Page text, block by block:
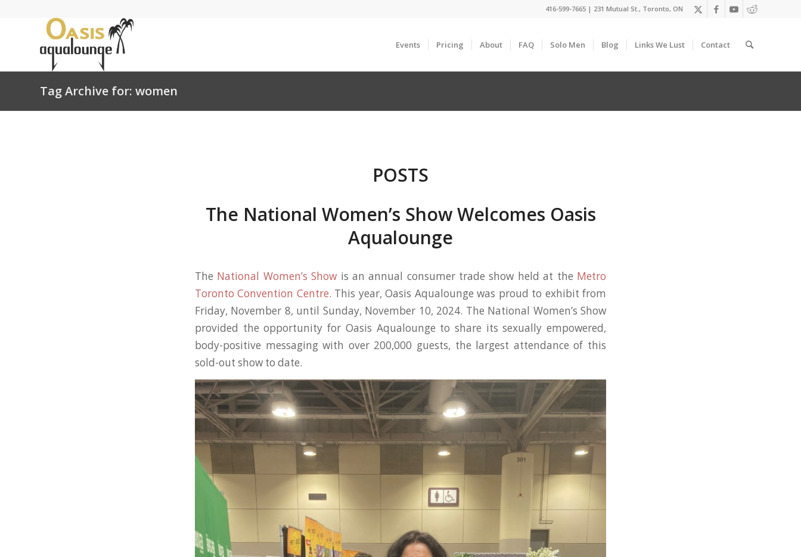
416-599-7665 | 231 Mutual St., Toronto, ON
Events Pricing About FAQ Solo Men Blog Links We Lust Contact
Tag Archive for: women
POSTS
The National Women’s Show Welcomes Oasis
Aqualounge
The National Women’s Show is an annual consumer trade show held at the Metro
Toronto Convention Centre. This year, Oasis Aqualounge was proud to exhibit from
Friday, November 8, until Sunday, November 10, 2024. The National Women’s Show
provided the opportunity for Oasis Aqualounge to share its sexually empowered,
body-positive messaging with over 200,000 guests, the largest attendance of this
sold-out show to date.